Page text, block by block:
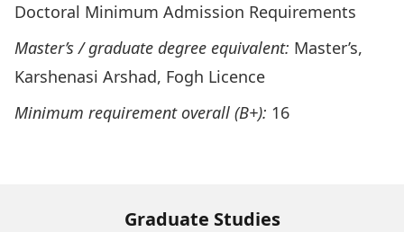
Doctoral Minimum Admission Requirements
Master’s / graduate degree equivalent: Master’s,
Karshenasi Arshad, Fogh Licence
Minimum requirement overall (B+): 16
Graduate Studies